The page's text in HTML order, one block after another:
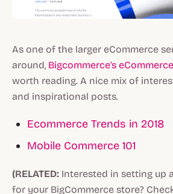
As one of the larger eCommerce
around, Bigcommerce's
worth reading. A nice mix of
and inspirational posts.
Ecommerce Trends in 2018
Mobile Commerce 101
(RELATED: Interested in setting up
for your BigCommerce store?